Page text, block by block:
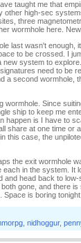
taught me that
other high-sec
three
wormhole here.
last wasn't
to be crossed. I
system to
need to be
a second wormhole,
wormhole. Since
ship to keep me
happen is I have to
share at one time or
this case, the
the exit wormhole
in the system. It
and head back to
gone, and there
is boring
nidhoggur,